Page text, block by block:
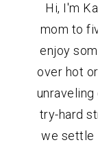
Hi, I'm
mom to
enjoy
over hot
try-hard
we settle